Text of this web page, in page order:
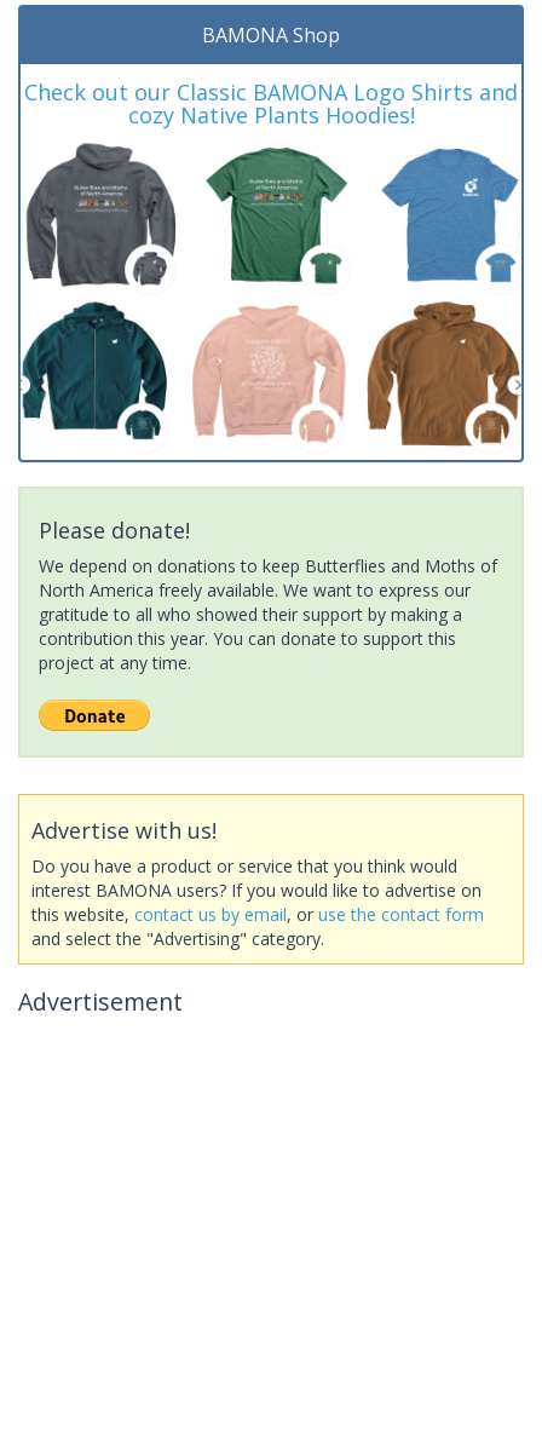
BAMONA Shop
Check out our Classic BAMONA Logo Shirts and
cozy Native Plants Hoodies!
Please donate!
We depend on donations to keep Butterflies and Moths of
North America freely available. We want to express our
gratitude to all who showed their support by making a
contribution this year. You can donate to support this
project at any time.
Advertise with us!
Do you have a product or service that you think would
interest BAMONA users? If you would like to advertise on
this website, contact us by email, or use the contact form
and select the "Advertising" category.
Advertisement